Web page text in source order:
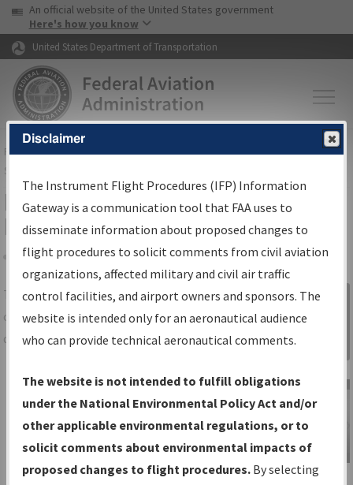
Skip to page content Skip to main content
USA Banner
An official website of the United States government
Here's how you know
United States Department of Transportation
FAAHome▸Air Traffic▸Flight Information▸Aeronautical Information
Services
IFP Information Gateway Search
Results
Share
TheIFPInformation Gatewayis your
centralized instrument flight procedures
data portal, providing a single-source for:
Charts— All Published Charts,
Volume, and Type*.
IFP Production Plan— Current IFPs
under Development or Amendments
with Tentative Publication Date and
Sign in to
Information
Gateway
IFP Information
Disclaimer
The Instrument Flight Procedures (IFP) Information
Gateway is a communication tool that FAA uses to
disseminate information about proposed changes to
flight procedures to solicit comments from civil aviation
organizations, affected military and civil air traffic
control facilities, and airport owners and sponsors. The
website is intended only for an aeronautical audience
who can provide technical aeronautical comments.
The website is not intended to fulfill obligations
under the National Environmental Policy Act and/or
other applicable environmental regulations, or to
solicit comments about environmental impacts of
proposed changes to flight procedures. By selecting